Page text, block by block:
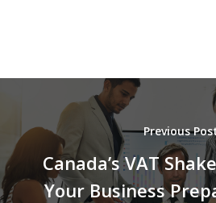
Previous
Canada’s VAT
Your Business